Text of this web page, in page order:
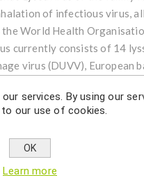
of infectious virus,
World Health
currently consists of 14
virus (DUVV), European
virus, Lagos bat virus
virus (WCBV). All
and is the
caused by RABV, DUVV,
transcription RT real-
services. By using our
to our use of cookies.
OK
Learn more